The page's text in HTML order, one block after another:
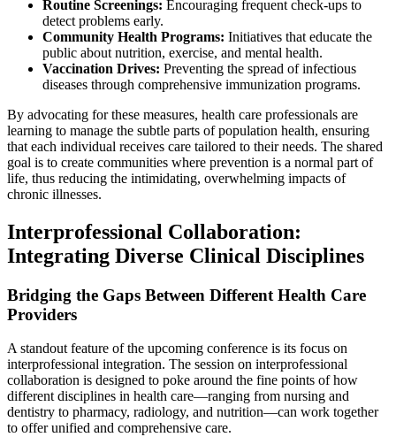
Routine Screenings: Encouraging frequent check-ups to
detect problems early.
Community Health Programs: Initiatives that educate the
public about nutrition, exercise, and mental health.
Vaccination Drives: Preventing the spread of infectious
diseases through comprehensive immunization programs.
By advocating for these measures, health care professionals are
learning to manage the subtle parts of population health, ensuring
that each individual receives care tailored to their needs. The shared
goal is to create communities where prevention is a normal part of
life, thus reducing the intimidating, overwhelming impacts of
chronic illnesses.
Interprofessional Collaboration:
Integrating Diverse Clinical Disciplines
Bridging the Gaps Between Different Health Care
Providers
A standout feature of the upcoming conference is its focus on
interprofessional integration. The session on interprofessional
collaboration is designed to poke around the fine points of how
different disciplines in health care—ranging from nursing and
dentistry to pharmacy, radiology, and nutrition—can work together
to offer unified and comprehensive care.